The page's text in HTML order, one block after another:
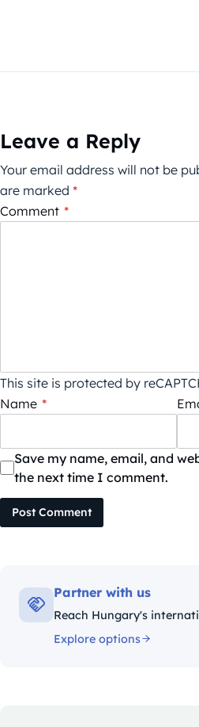
Leave a Reply
Your email address will not be
are marked *
Comment *
This site is protected by
Name *
Save my name, email, and
the next time I comment.
Post Comment
Partner with us
Reach Hungary's
Explore options